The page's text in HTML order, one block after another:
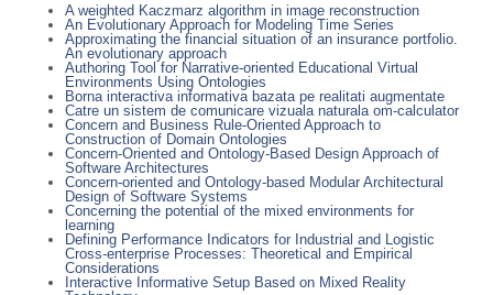
A weighted Kaczmarz algorithm in image reconstruction
An Evolutionary Approach for Modeling Time Series
Approximating the financial situation of an insurance portfolio.
An evolutionary approach
Authoring Tool for Narrative-oriented Educational Virtual
Environments Using Ontologies
Borna interactiva informativa bazata pe realitati augmentate
Catre un sistem de comunicare vizuala naturala om-calculator
Concern and Business Rule-Oriented Approach to
Construction of Domain Ontologies
Concern-Oriented and Ontology-Based Design Approach of
Software Architectures
Concern-oriented and Ontology-based Modular Architectural
Design of Software Systems
Concerning the potential of the mixed environments for
learning
Defining Performance Indicators for Industrial and Logistic
Cross-enterprise Processes: Theoretical and Empirical
Considerations
Interactive Informative Setup Based on Mixed Reality